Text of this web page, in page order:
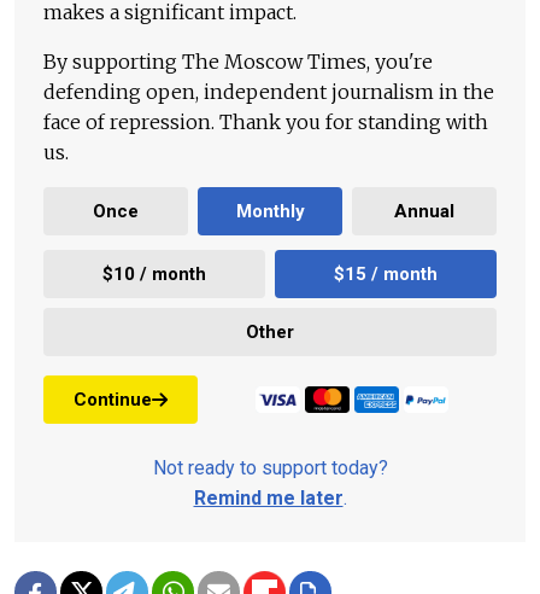
makes a significant impact.
By supporting The Moscow Times, you're
defending open, independent journalism in the
face of repression. Thank you for standing with
us.
Once Monthly Annual
$10 / month $15 / month
Other
Continue
Not ready to support today?
Remind me later.